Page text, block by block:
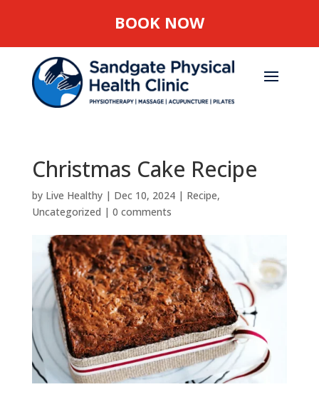
BOOK NOW
Christmas Cake Recipe
by Live Healthy| Dec 10, 2024| Recipe,
Uncategorized | 0 comments